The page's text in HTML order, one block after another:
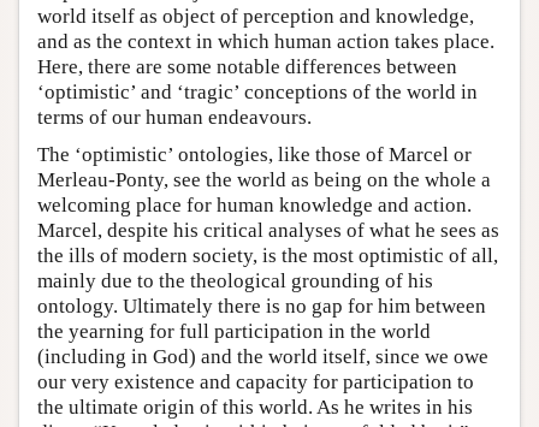
world itself as object of perception and knowledge,
and as the context in which human action takes place.
Here, there are some notable differences between
‘optimistic’ and ‘tragic’ conceptions of the world in
terms of our human endeavours.
The ‘optimistic’ ontologies, like those of Marcel or
Merleau-Ponty, see the world as being on the whole a
welcoming place for human knowledge and action.
Marcel, despite his critical analyses of what he sees as
the ills of modern society, is the most optimistic of all,
mainly due to the theological grounding of his
ontology. Ultimately there is no gap for him between
the yearning for full participation in the world
(including in God) and the world itself, since we owe
our very existence and capacity for participation to
the ultimate origin of this world. As he writes in his